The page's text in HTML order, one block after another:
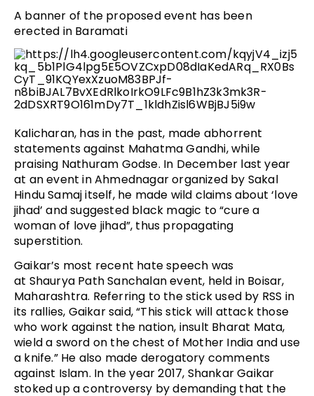
A banner of the proposed event has been
erected in Baramati
Kalicharan, has in the past, made abhorrent
statements against Mahatma Gandhi, while
praising Nathuram Godse. In December last year
at an event in Ahmednagar organized by Sakal
Hindu Samaj itself, he made wild claims about ‘love
jihad’ and suggested black magic to “cure a
woman of love jihad”, thus propagating
superstition.
Gaikar’s most recent hate speech was
at Shaurya Path Sanchalan event, held in Boisar,
Maharashtra. Referring to the stick used by RSS in
its rallies, Gaikar said, “This stick will attack those
who work against the nation, insult Bharat Mata,
wield a sword on the chest of Mother India and use
a knife.” He also made derogatory comments
against Islam. In the year 2017, Shankar Gaikar
stoked up a controversy by demanding that the